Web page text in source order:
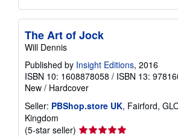
The Art of Jock
Will Dennis
Published by Insight Editions, 2016
ISBN 10: 1608878058 / ISBN 13:
New / Hardcover
Seller: PBShop.store UK, Fairford,
Kingdom
(5-star seller) Seller